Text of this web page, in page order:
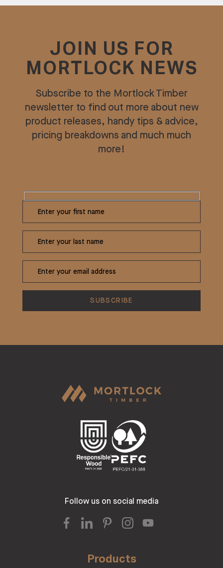
JOIN US FOR
MORTLOCK NEWS
Subscribe to the Mortlock Timber
newsletter to find out more about new
product releases, handy tips & advice,
pricing breakdowns and much much
more!
Follow us on social media
Products